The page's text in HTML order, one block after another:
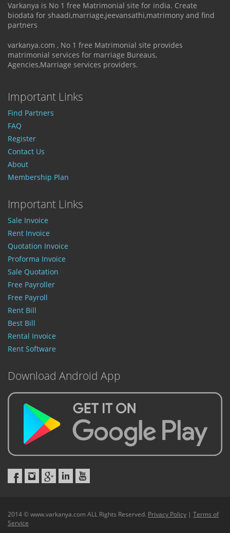
Varkanya is No 1 free Matrimonial site for india. Create
biodata for shaadi,marriage,jeevansathi,matrimony and find
partners
varkanya.com , No 1 free Matrimonial site provides
matrimonial services for marriage Bureaus,
Agencies,Marriage services providers.
Important Links
Find Partners
FAQ
Register
Contact Us
About
Membership Plan
Important Links
Sale Invoice
Rent Invoice
Quotation Invoice
Proforma Invoice
Sale Quotation
Free Payroller
Free Payroll
Rent Bill
Best Bill
Rental Invoice
Rent Software
Download Android App
2014 © www.varkanya.com ALL Rights Reserved. Privacy Policy | Terms of
Service